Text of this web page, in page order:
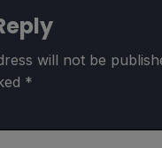
will not be
*